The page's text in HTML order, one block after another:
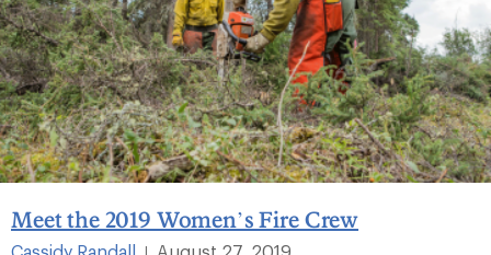
Meet the 2019 Women’s Fire Crew